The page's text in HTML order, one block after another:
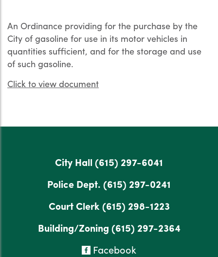
An Ordinance providing for the purchase by the
City of gasoline for use in its motor vehicles in
quantities sufficient, and for the storage and use
of such gasoline.
Click to view document
City Hall (615) 297-6041
Police Dept. (615) 297-0241
Court Clerk(615) 298-1223
Building/Zoning (615) 297-2364
Facebook